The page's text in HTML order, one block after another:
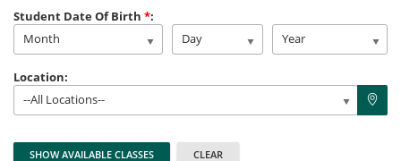
Student Date Of Birth *:
Month
Day Year
Location:
--All Locations--